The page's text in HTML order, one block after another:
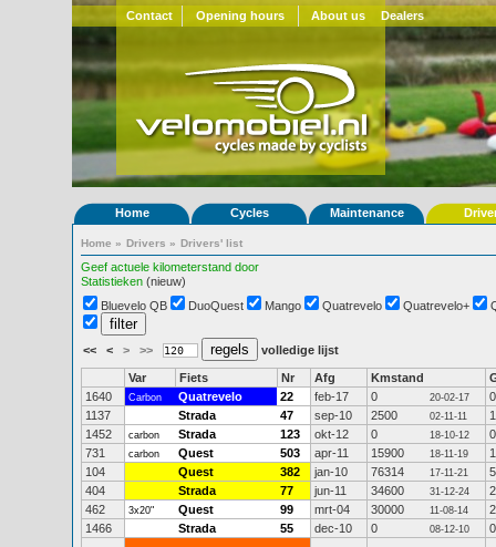
Contact Opening hours About us Dealers
Home Cycles Maintenance
Home » Drivers » Drivers' list
Geef actuele kilometerstand door
Statistieken (nieuw)
Bluevelo QB
DuoQuest Mango Quatrevelo Quatrevelo+
<< < > >> volledige lijst
Var Fiets Nr Afg Kmstand
1640
Carbon Quatrevelo 22 feb-17 0 20-02-17
0
1137
Strada 47 sep-10 2500 02-11-11
1452
carbon Strada 123 okt-12 0 18-10-12
0
731
carbon Quest 503 apr-11 15900 18-11-19
104
Quest 382 jan-10 76314 17-11-21
404
Strada 77 jun-11 34600 31-12-24
462
3x20" Quest 99 mrt-04 30000 11-08-14
1466
Strada 55 dec-10 0 08-12-10 0